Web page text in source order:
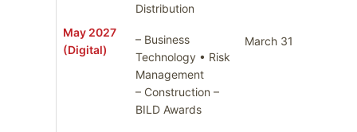
May 2027
(Digital)
Distribution
– Business
Technology • Risk
Management
– Construction –
BILD Awards
March 31